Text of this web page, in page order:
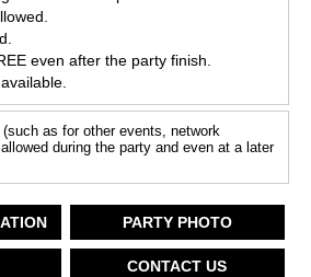
even after the party finish.
as for other events, network
during the party and even at a later
PARTY PHOTO
CONTACT US